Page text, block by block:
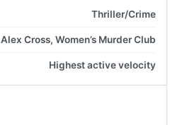
Thriller/Crime
Alex Cross, Women’s Murder Club
Highest active velocity